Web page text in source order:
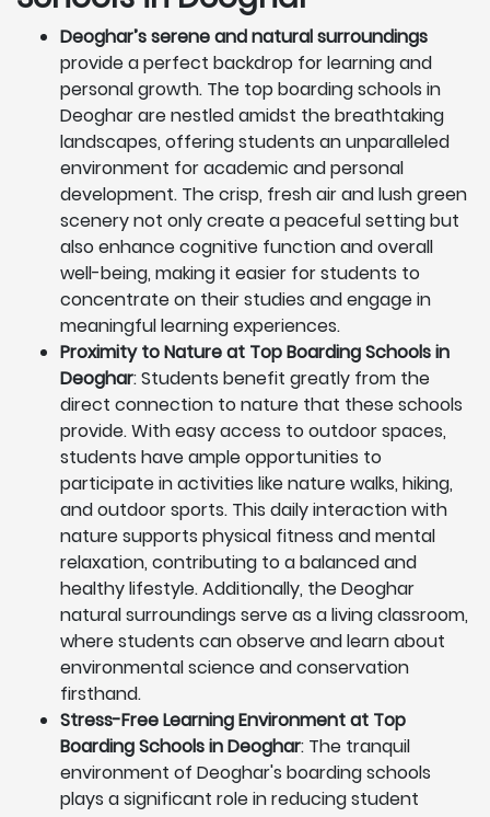
Deoghar’s serene and natural surroundings
provide a perfect backdrop for learning and
personal growth. The top boarding schools in
Deoghar are nestled amidst the breathtaking
landscapes, offering students an unparalleled
environment for academic and personal
development. The crisp, fresh air and lush green
scenery not only create a peaceful setting but
also enhance cognitive function and overall
well-being, making it easier for students to
concentrate on their studies and engage in
meaningful learning experiences.
Proximity to Nature at Top Boarding Schools in
Deoghar: Students benefit greatly from the
direct connection to nature that these schools
provide. With easy access to outdoor spaces,
students have ample opportunities to
participate in activities like nature walks, hiking,
and outdoor sports. This daily interaction with
nature supports physical fitness and mental
relaxation, contributing to a balanced and
healthy lifestyle. Additionally, the Deoghar
natural surroundings serve as a living classroom,
where students can observe and learn about
environmental science and conservation
firsthand.
Stress-Free Learning Environment at Top
Boarding Schools in Deoghar: The tranquil
environment of Deoghar's boarding schools
plays a significant role in reducing student